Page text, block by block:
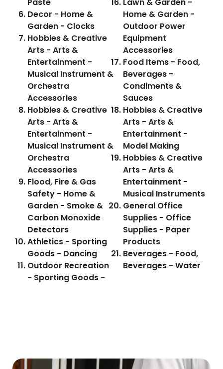
Decor - Home &
Garden - Clocks
Hobbies & Creative
Arts - Arts &
Entertainment -
Musical Instrument &
Orchestra
Accessories
Hobbies & Creative
Arts - Arts &
Entertainment -
Musical Instrument &
Orchestra
Accessories
Flood, Fire & Gas
Safety - Home &
Garden - Smoke &
Carbon Monoxide
Detectors
Athletics - Sporting
Goods - Dancing
Outdoor Recreation
- Sporting Goods -
Home & Garden -
Outdoor Power
Equipment
Accessories
Food Items - Food,
Beverages -
Condiments &
Sauces
Hobbies & Creative
Arts - Arts &
Entertainment -
Model Making
Hobbies & Creative
Arts - Arts &
Entertainment -
Musical Instruments
General Office
Supplies - Office
Supplies - Paper
Products
Beverages - Food,
Beverages - Water